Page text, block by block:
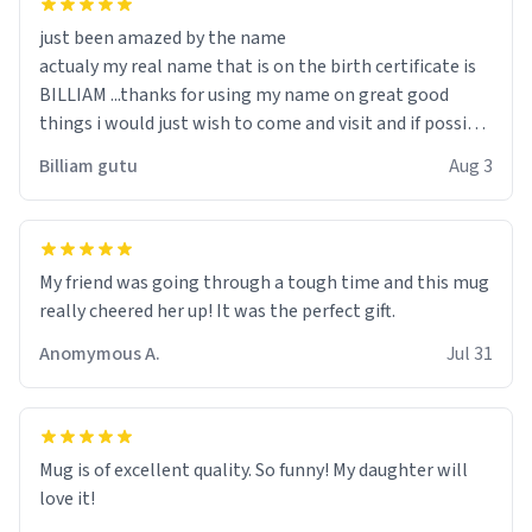
just been amazed by the name
actualy my real name that is on the birth certificate is
BILLIAM ...thanks for using my name on great good
things i would just wish to come and visit and if possible
Billiam gutu Aug 3
My friend was going through a tough time and this mug
really cheered her up! It was the perfect gift.
Anomymous A.
Jul 31
Mug is of excellent quality. So funny! My daughter will
love it!